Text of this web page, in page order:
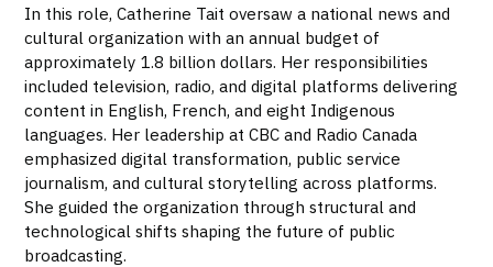
In this role, Catherine Tait oversaw a national news and
cultural organization with an annual budget of
approximately 1.8 billion dollars. Her responsibilities
included television, radio, and digital platforms delivering
content in English, French, and eight Indigenous
languages. Her leadership at CBC and Radio Canada
emphasized digital transformation, public service
journalism, and cultural storytelling across platforms.
She guided the organization through structural and
technological shifts shaping the future of public
broadcasting.